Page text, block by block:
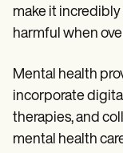
make it
harmful when
Mental health
incorporate
therapies, and
mental health